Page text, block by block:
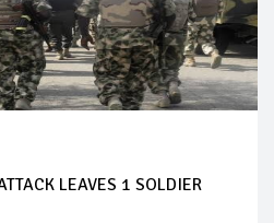
LEAVES 1 SOLDIER